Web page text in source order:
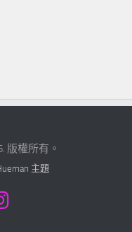
版權所有。
主題